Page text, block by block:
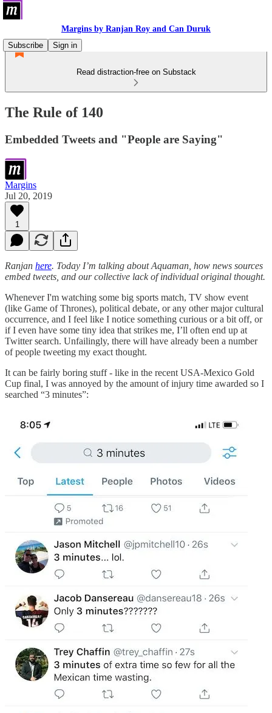
Margins by Ranjan Roy and Can Duruk
Subscribe
Sign in
Read distraction-free on Substack
The Rule of 140
Embedded Tweets and "People are Saying"
Margins
Jul 20, 2019
1
Ranjan here. Today I’m talking about Aquaman, how news sources
embed tweets, and our collective lack of individual original thought.
Whenever I'm watching some big sports match, TV show event
(like Game of Thrones), political debate, or any other major cultural
occurrence, and I feel like I notice something curious or a bit off, or
if I even have some tiny idea that strikes me, I’ll often end up at
Twitter search. Unfailingly, there will have already been a number
of people tweeting my exact thought.
It can be fairly boring stuff - like in the recent USA-Mexico Gold
Cup final, I was annoyed by the amount of injury time awarded so I
searched “3 minutes”: